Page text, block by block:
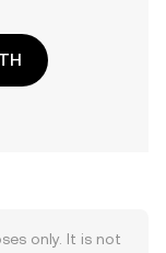
only. It is not